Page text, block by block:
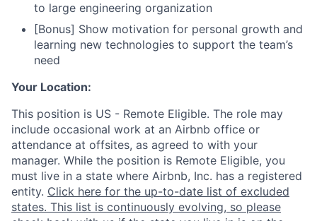
to large engineering organization
[Bonus] Show motivation for personal growth and
learning new technologies to support the team’s
need
Your Location:
This position is US - Remote Eligible. The role may
include occasional work at an Airbnb office or
attendance at offsites, as agreed to with your
manager. While the position is Remote Eligible, you
must live in a state where Airbnb, Inc. has a registered
entity. Click here for the up-to-date list of excluded
states. This list is continuously evolving, so please